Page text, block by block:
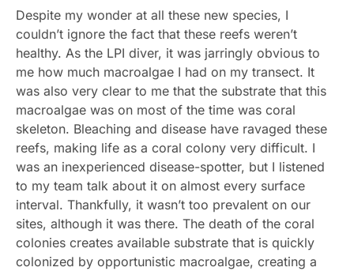
Despite my wonder at all these new species, I
couldn’t ignore the fact that these reefs weren’t
healthy. As the LPI diver, it was jarringly obvious to
me how much macroalgae I had on my transect. It
was also very clear to me that the substrate that this
macroalgae was on most of the time was coral
skeleton. Bleaching and disease have ravaged these
reefs, making life as a coral colony very difficult. I
was an inexperienced disease-spotter, but I listened
to my team talk about it on almost every surface
interval. Thankfully, it wasn’t too prevalent on our
sites, although it was there. The death of the coral
colonies creates available substrate that is quickly
colonized by opportunistic macroalgae, creating a